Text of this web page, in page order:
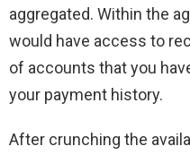
aggregated. Within the
would have access to
of accounts that you
your payment history.
After crunching the